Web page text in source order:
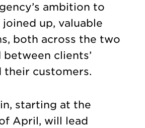
ambition to
up, valuable
both across the two
clients’
their customers.
starting at the
April, will lead